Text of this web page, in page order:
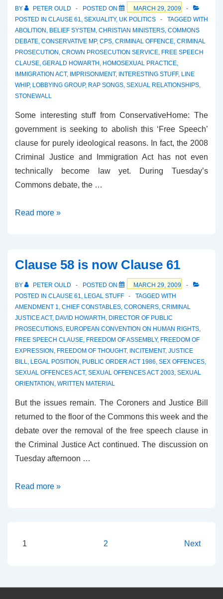
Wade
In
BY PETER OULD POSTED ON
MARCH 29, 2009
POSTED IN CLAUSE 61, SEXUALITY, UK POLITICS
TAGGED WITH
ABOLITION , BELIEF SYSTEM , CHRISTIAN MINISTERS, COMMONS
DEBATE, CONSERVATIVE MP, CPS, CRIMINAL OFFENCE, CRIMINAL
PROSECUTION , CROWN PROSECUTION SERVICE, FREE SPEECH
CLAUSE, GERALD HOWARTH , HOMOSEXUAL PRACTICE,
IMMIGRATION ACT, IMPRISONMENT, INTERESTING STUFF, LINE
WHIP, LOBBYING GROUP, RAP SONGS, SEXUAL RELATIONSHIPS,
STONEWALL
Some interesting stuff from ConservativeHome: The
government is seeking to abolish this ‘Free Speech’
clause for purely ideological reasons. In fact, the 2008
Criminal Justice and Immigration Act has not even
technically become law yet. During Tuesday’s
Commons debate, the …
Martin
58/61
Read more »
Clause 58 is now Clause 61
BY PETER OULD POSTED ON
MARCH 29, 2009
POSTED IN CLAUSE 61, LEGAL STUFF
TAGGED WITH
AMENDMENT 1, CHIEF CONSTABLES, CORONERS, CRIMINAL
JUSTICE ACT, DAVID HOWARTH , DIRECTOR OF PUBLIC
PROSECUTIONS, EUROPEAN CONVENTION ON HUMAN RIGHTS,
FREE SPEECH CLAUSE, FREEDOM OF ASSEMBLY, FREEDOM OF
EXPRESSION , FREEDOM OF THOUGHT, INCITEMENT, JUSTICE
BILL, LEGAL POSITION , PUBLIC ORDER ACT 1986, SEX OFFENCES,
SEXUAL OFFENCES ACT, SEXUAL OFFENCES ACT 2003, SEXUAL
ORIENTATION , WRITTEN MATERIAL
But the issues remain. The Coroners and Justice Bill
returned to the floor of the Commons this week and the
debate over the removal of the free speech clause in
the Criminal Justice Act continued. The discussion on
Tuesday afternoon …
Clause
Clause
Read more »
Posts
1 2 Next